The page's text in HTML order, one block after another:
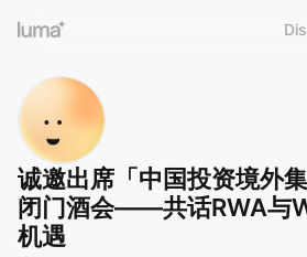
诚邀出席「中国投资境外
闭门酒会——共话RWA与
机遇